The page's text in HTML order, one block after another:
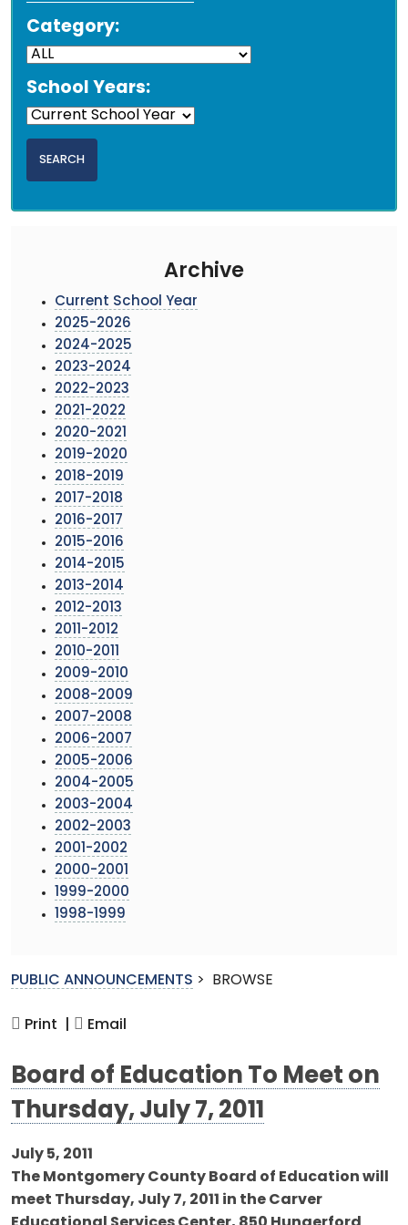
Category:
School Years:
Archive
Current School Year
2025-2026
2024-2025
2023-2024
2022-2023
2021-2022
2020-2021
2019-2020
2018-2019
2017-2018
2016-2017
2015-2016
2014-2015
2013-2014
2012-2013
2011-2012
2010-2011
2009-2010
2008-2009
2007-2008
2006-2007
2005-2006
2004-2005
2003-2004
2002-2003
2001-2002
2000-2001
1999-2000
1998-1999
PUBLIC ANNOUNCEMENTS > BROWSE
Print | Email
Board of Education To Meet on
Thursday, July 7, 2011
July 5, 2011
The Montgomery County Board of Education will
meet Thursday, July 7, 2011 in the Carver